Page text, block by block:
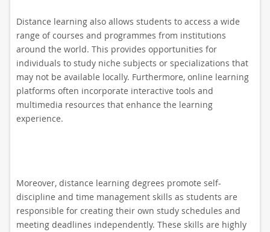
Distance learning also allows students to access a wide
range of courses and programmes from institutions
around the world. This provides opportunities for
individuals to study niche subjects or specializations that
may not be available locally. Furthermore, online learning
platforms often incorporate interactive tools and
multimedia resources that enhance the learning
experience.
Moreover, distance learning degrees promote self-
discipline and time management skills as students are
responsible for creating their own study schedules and
meeting deadlines independently. These skills are highly